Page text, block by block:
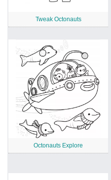
Tweak Octonauts
Octonauts Explore